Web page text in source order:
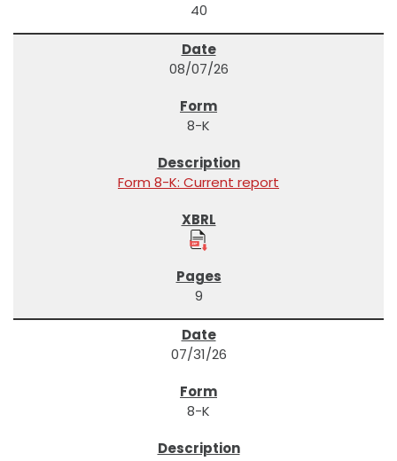
40
08/07/26
8-K
Form 8-K: Current report
9
07/31/26
8-K